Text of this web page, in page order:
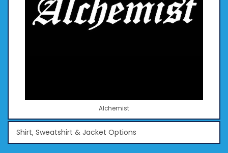
Alchemist
Shirt, Sweatshirt & Jacket Options